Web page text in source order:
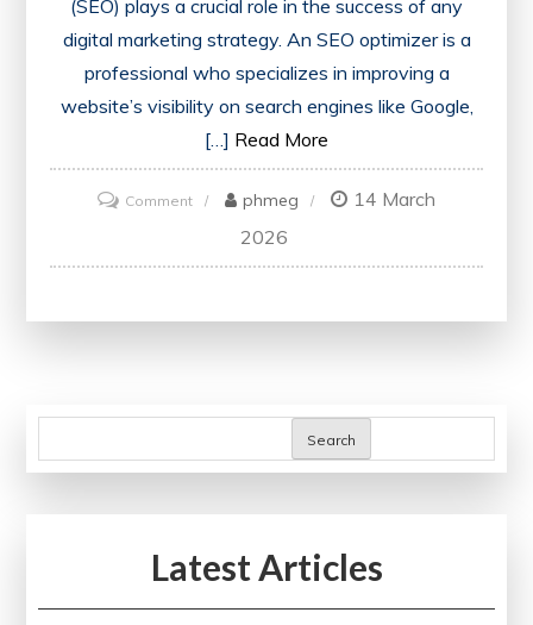
(SEO) plays a crucial role in the success of any
digital marketing strategy. An SEO optimizer is a
professional who specializes in improving a
website’s visibility on search engines like Google,
[…] Read More
Commenton
Unlocking
Success:
Optimizer
Marketing
phmeg
14 March
2026
Search
Latest Articles